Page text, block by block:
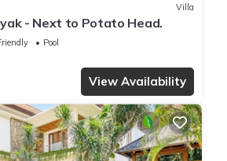
Villa
- Next to Potato Head.
Pool
View Availability